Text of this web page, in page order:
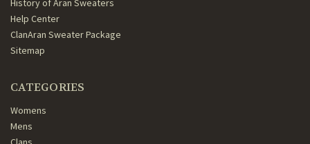
History of Aran Sweaters
Help Center
ClanAran Sweater Package
Sitemap
CATEGORIES
Womens
Mens